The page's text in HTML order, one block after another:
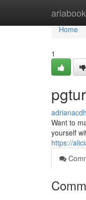
Home
Home
1
Want to
yourself
https://